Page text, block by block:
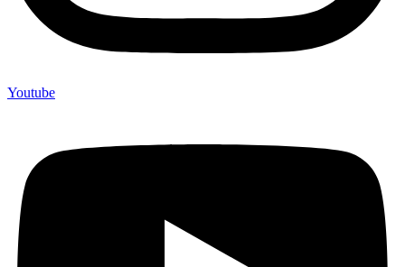
Youtube